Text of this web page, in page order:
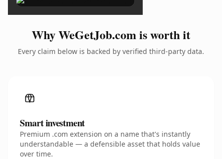
Why WeGetJob.com is worth it
Every claim below is backed by verified third-party data.
Smart investment
Premium .com extension on a name that's instantly
understandable — a defensible asset that holds value
over time.